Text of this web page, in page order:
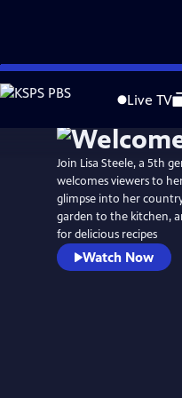
Skip
to
Live TV
Join Lisa Steele, a 5th
welcomes viewers to
glimpse into her
garden to the kitchen,
for delicious recipes
Watch Now